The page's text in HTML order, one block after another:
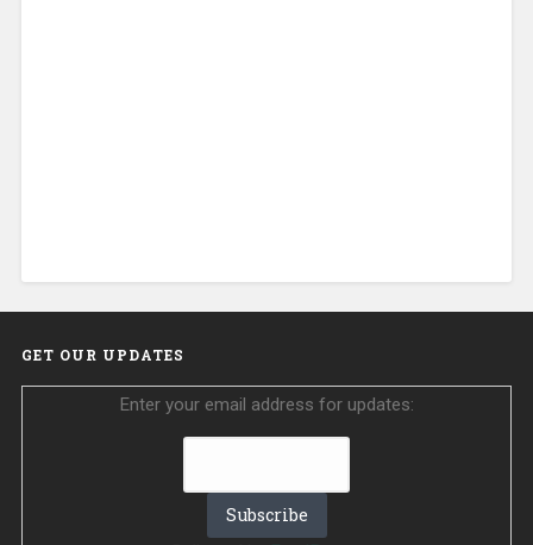
GET OUR UPDATES
Enter your email address for updates: